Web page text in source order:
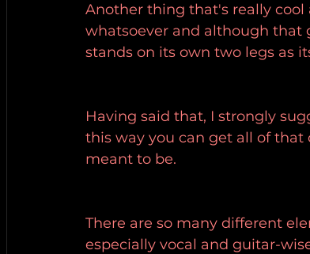
Another thing that's really cool
whatsoever and although that
stands on its own two legs as
Having said that, I strongly
this way you can get all of
meant to be.
There are so many different
especially vocal and guitar-